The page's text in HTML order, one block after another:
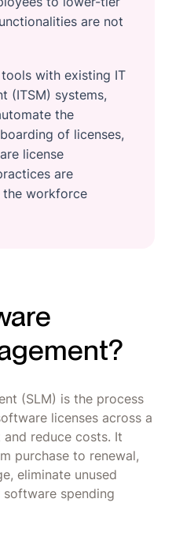
are not
with existing IT
(ITSM) systems,
the
of licenses,
license
are
the workforce
(SLM) is the process
licenses across a
reduce costs. It
purchase to renewal,
eliminate unused
software spending